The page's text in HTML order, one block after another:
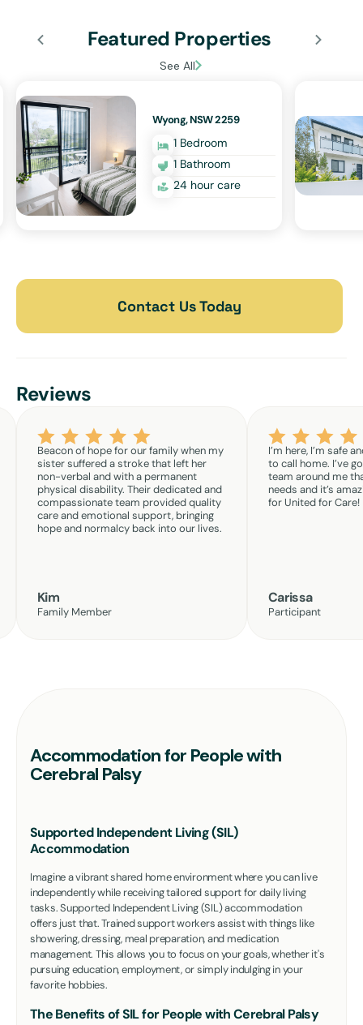
Featured Properties
See All
Wyong, NSW 2259
1 Bedroom
1 Bathroom
24 hour care
Contact Us Today
Reviews
Beacon of hope for our family when my
sister suffered a stroke that left her
non-verbal and with a permanent
physical disability. Their dedicated and
compassionate team provided quality
care and emotional support, bringing
hope and normalcy back into our lives.
Kim
Family Member
I’m here, I’m safe
to call home. I’ve
team around me
needs and it’s
for United for Care!
Carissa
Participant
Accommodation for People with
Cerebral Palsy
Supported Independent Living (SIL)
Accommodation
Imagine a vibrant shared home environment where you can live
independently while receiving tailored support for daily living
tasks. Supported Independent Living (SIL) accommodation
offers just that. Trained support workers assist with things like
showering, dressing, meal preparation, and medication
management. This allows you to focus on your goals, whether it's
pursuing education, employment, or simply indulging in your
favorite hobbies.
The Benefits of SIL for People with Cerebral Palsy